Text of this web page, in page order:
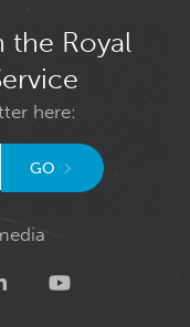
the Royal
here:
GO